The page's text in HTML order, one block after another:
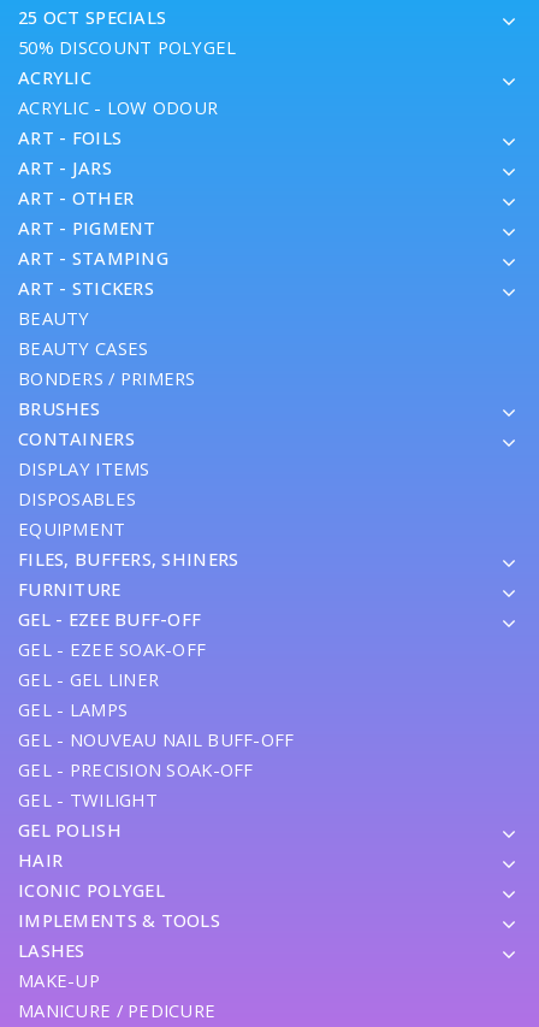
25 OCT SPECIALS
50% DISCOUNT POLYGEL
ACRYLIC
ACRYLIC - LOW ODOUR
ART - FOILS
ART - JARS
ART - OTHER
ART - PIGMENT
ART - STAMPING
ART - STICKERS
BEAUTY
BEAUTY CASES
BONDERS / PRIMERS
BRUSHES
CONTAINERS
DISPLAY ITEMS
DISPOSABLES
EQUIPMENT
FILES, BUFFERS, SHINERS
FURNITURE
GEL - EZEE BUFF-OFF
GEL - EZEE SOAK-OFF
GEL - GEL LINER
GEL - LAMPS
GEL - NOUVEAU NAIL BUFF-OFF
GEL - PRECISION SOAK-OFF
GEL - TWILIGHT
GEL POLISH
HAIR
ICONIC POLYGEL
IMPLEMENTS & TOOLS
LASHES
MAKE-UP
MANICURE / PEDICURE